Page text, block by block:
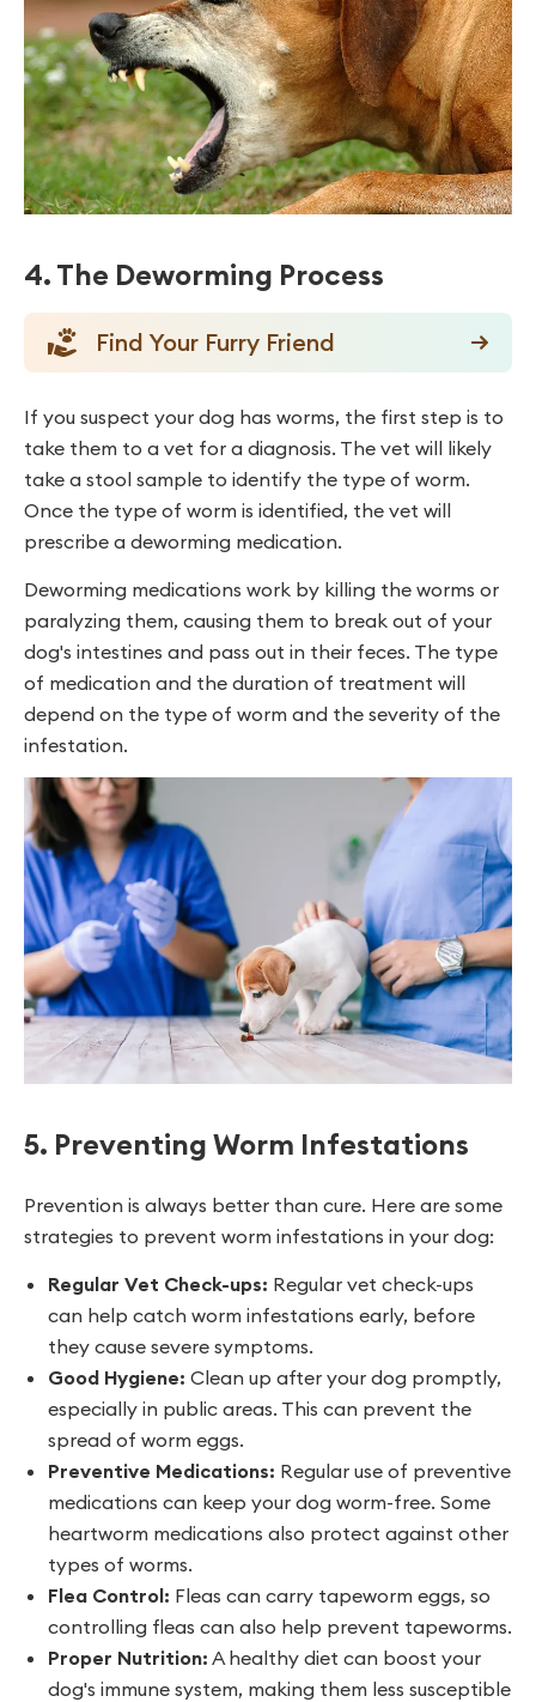
4. The Deworming Process
Find Your Furry Friend
If you suspect your dog has worms, the first step is to
take them to a vet for a diagnosis. The vet will likely
take a stool sample to identify the type of worm.
Once the type of worm is identified, the vet will
prescribe a deworming medication.
Deworming medications work by killing the worms or
paralyzing them, causing them to break out of your
dog's intestines and pass out in their feces. The type
of medication and the duration of treatment will
depend on the type of worm and the severity of the
infestation.
5. Preventing Worm Infestations
Prevention is always better than cure. Here are some
strategies to prevent worm infestations in your dog:
Regular Vet Check-ups: Regular vet check-ups
can help catch worm infestations early, before
they cause severe symptoms.
Good Hygiene: Clean up after your dog promptly,
especially in public areas. This can prevent the
spread of worm eggs.
Preventive Medications: Regular use of preventive
medications can keep your dog worm-free. Some
heartworm medications also protect against other
types of worms.
Flea Control: Fleas can carry tapeworm eggs, so
controlling fleas can also help prevent tapeworms.
Proper Nutrition: A healthy diet can boost your
dog's immune system, making them less susceptible